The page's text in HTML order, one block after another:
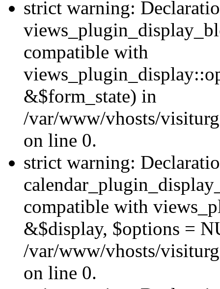
strict warning:
compatible with
&$form_state) in
/var/www/vhosts/
on line 0.
strict warning:
compatible with
&$display, $options =
/var/www/vhosts/
on line 0.